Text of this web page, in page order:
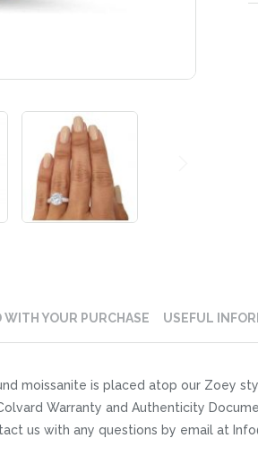
moissanite is placed atop our Zoey
Warranty and Authenticity
us with any questions by email at
WITH YOUR PURCHASE USEFUL